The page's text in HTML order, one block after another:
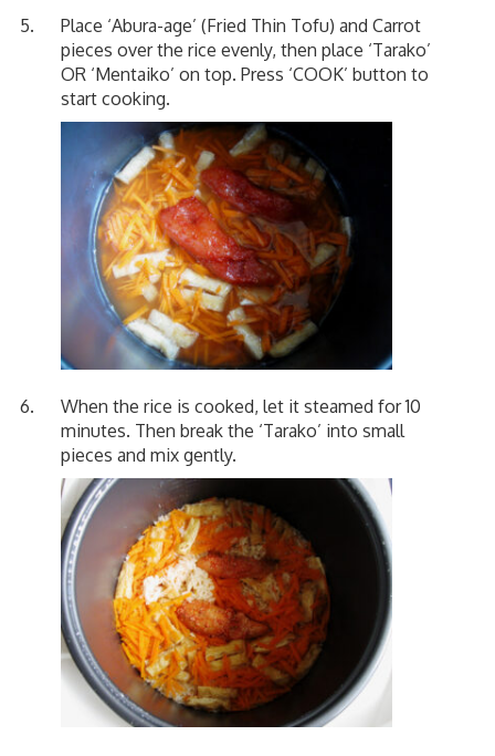
Place ‘Abura-age’ (Fried Thin Tofu) and Carrot
pieces over the rice evenly, then place ‘Tarako’
OR ‘Mentaiko’ on top. Press ‘COOK’ button to
start cooking.
When the rice is cooked, let it steamed for 10
minutes. Then break the ‘Tarako’ into small
pieces and mix gently.